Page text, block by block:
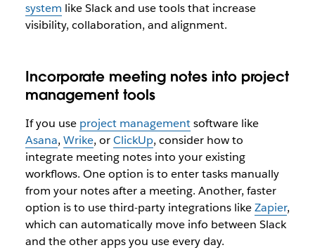
system like Slack and use tools that increase
visibility, collaboration, and alignment.
Incorporate meeting notes into project
management tools
If you use project managementsoftware like
Asana, Wrike, orClickUp, consider how to
integrate meeting notes into your existing
workflows. One option is to enter tasks manually
from your notes after a meeting. Another, faster
option is to use third-party integrations likeZapier,
which can automatically move info between Slack
and the other apps you use every day.